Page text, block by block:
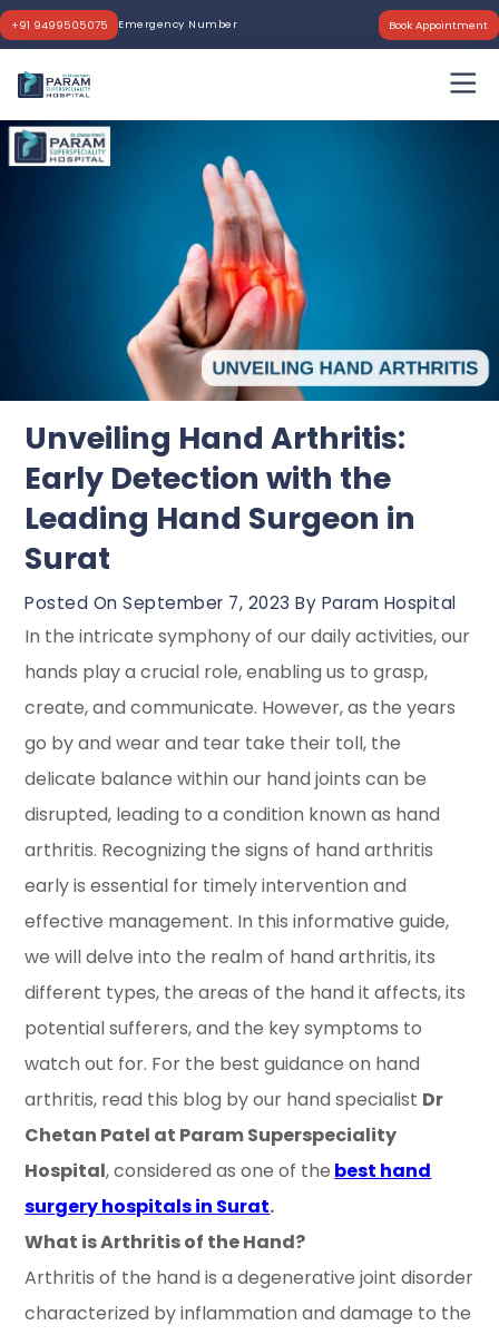
+91 9499505075 Emergency Number Book Appointment
Unveiling Hand Arthritis:
Early Detection with the
Leading Hand Surgeon in
Surat
Posted On September 7, 2023 By Param Hospital
In the intricate symphony of our daily activities, our
hands play a crucial role, enabling us to grasp,
create, and communicate. However, as the years
go by and wear and tear take their toll, the
delicate balance within our hand joints can be
disrupted, leading to a condition known as hand
arthritis. Recognizing the signs of hand arthritis
early is essential for timely intervention and
effective management. In this informative guide,
we will delve into the realm of hand arthritis, its
different types, the areas of the hand it affects, its
potential sufferers, and the key symptoms to
watch out for. For the best guidance on hand
arthritis, read this blog by our hand specialist Dr
Chetan Patel at Param Superspeciality
Hospital, considered as one of the best hand
surgery hospitals in Surat.
What is Arthritis of the Hand?
Arthritis of the hand is a degenerative joint disorder
characterized by inflammation and damage to the